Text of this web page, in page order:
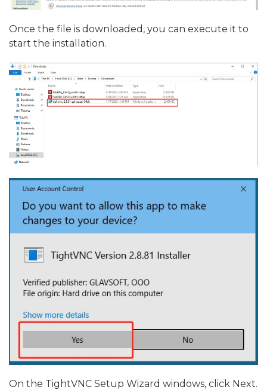
Once the file is downloaded, you can execute it to
start the installation.
On the TightVNC Setup Wizard windows, click Next.